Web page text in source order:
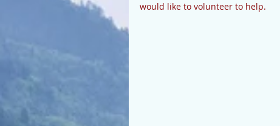
would like to volunteer to help.